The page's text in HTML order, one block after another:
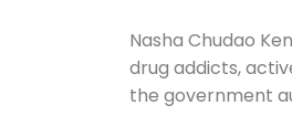
Nasha Chudao
drug addicts,
the government